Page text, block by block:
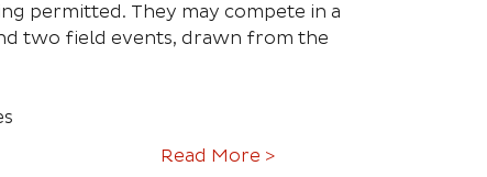
permitted. They may compete in a
two field events, drawn from the
Read More >